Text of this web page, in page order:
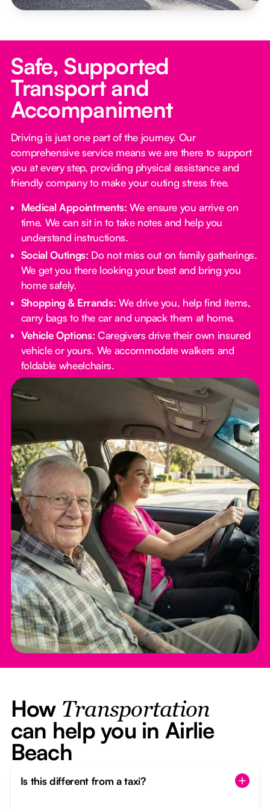
Safe, Supported
Transport and
Accompaniment
Driving is just one part of the journey. Our
comprehensive service means we are there to support
you at every step, providing physical assistance and
friendly company to make your outing stress free.‍
Medical Appointments: We ensure you arrive on
time. We can sit in to take notes and help you
understand instructions.
Social Outings: Do not miss out on family gatherings.
We get you there looking your best and bring you
home safely.
Shopping & Errands: We drive you, help find items,
carry bags to the car and unpack them at home.
Vehicle Options: Caregivers drive their own insured
vehicle or yours. We accommodate walkers and
foldable wheelchairs.
How Transportation
can help you in Airlie
Beach
Is this different from a taxi?